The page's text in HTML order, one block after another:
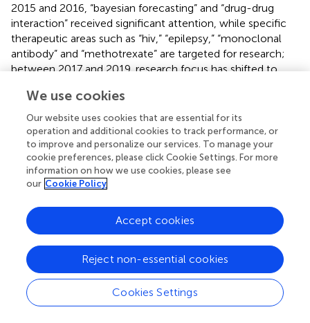
2015 and 2016, “bayesian forecasting” and “drug-drug
interaction” received significant attention, while specific
therapeutic areas such as “hiv,” “epilepsy,” “monoclonal
antibody” and “methotrexate” are targeted for research;
between 2017 and 2019, research focus has shifted to
patients,” “neonate” and “kidney transplantion,” while drugs
such as “vancomycin” and “tacrolimus” are also receiving
continued attention; notably, keywords that appear on
average after 2020, such as “machine learning,” “external
evaluation,” “polymyxin b,” “voriconazole,” “extracorporeal
membrane oxygenation,” “dose optimization,” and
“model-informed precision dosing” are likely to dominate
the development process of this field in the next 5–10
years, and this trend is highly compatible with the current
rapid development of precision medicine and artificial
intelligence technology.
Additionally, to delve deeper into the specific populations
and medications that receive the most attention in the
PPK model field, we have listed the top 15 groups or
We use cookies
Our website uses cookies that are essential for its
operation and additional cookies to track performance, or
to improve and personalize our services. To manage your
cookie preferences, please click Cookie Settings. For more
information on how we use cookies, please see
our Cookie Policy
Cookies Settings
Reject non-essential cookies
Accept cookies